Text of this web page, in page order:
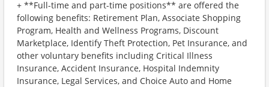
+ **Full-time and part-time positions** are offered the
following benefits: Retirement Plan, Associate Shopping
Program, Health and Wellness Programs, Discount
Marketplace, Identify Theft Protection, Pet Insurance, and
other voluntary benefits including Critical Illness
Insurance, Accident Insurance, Hospital Indemnity
Insurance, Legal Services, and Choice Auto and Home